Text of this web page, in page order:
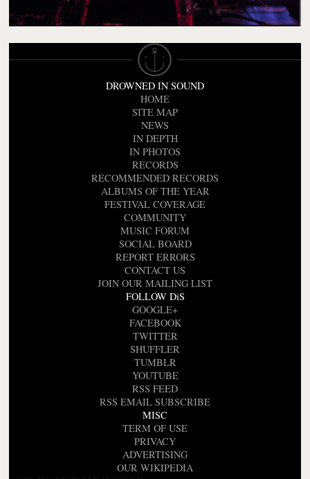
DROWNED IN SOUND
HOME
SITE MAP
NEWS
IN DEPTH
IN PHOTOS
RECORDS
RECOMMENDED RECORDS
ALBUMS OF THE YEAR
FESTIVAL COVERAGE
COMMUNITY
MUSIC FORUM
SOCIAL BOARD
REPORT ERRORS
CONTACT US
JOIN OUR MAILING LIST
FOLLOW DiS
GOOGLE+
FACEBOOK
TWITTER
SHUFFLER
TUMBLR
YOUTUBE
RSS FEED
RSS EMAIL SUBSCRIBE
MISC
TERM OF USE
PRIVACY
ADVERTISING
OUR WIKIPEDIA